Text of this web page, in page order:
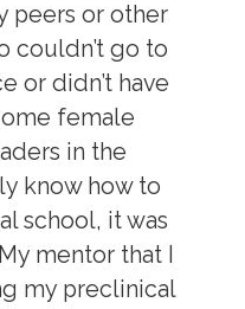
peers or other
couldn’t go to
or didn’t have
female
in the
know how to
school, it was
mentor that I
my preclinical